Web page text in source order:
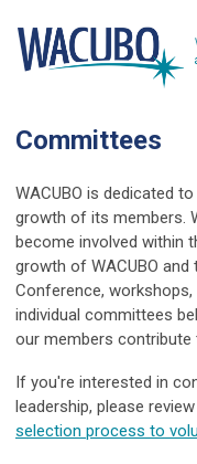
Committees
WACUBO is dedicated
growth of its members.
become involved within
growth of WACUBO
Conference,
individual committees
our members contribute
If you're interested in
leadership, please
selection process to